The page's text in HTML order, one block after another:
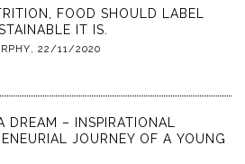
FOOD SHOULD LABEL
IT IS.
, 22/11/2020
DREAM – INSPIRATIONAL
JOURNEY OF A YOUNG